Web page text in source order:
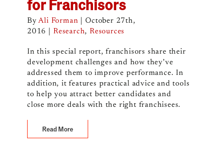
for Franchisors
ByAli Forman
October 27th,
2016
Research,Resources
In this special report, franchisors share their
development challenges and how they’ve
addressed them to improve performance. In
addition, it features practical advice and tools
to help you attract better candidates and
close more deals with the right franchisees.
Read More